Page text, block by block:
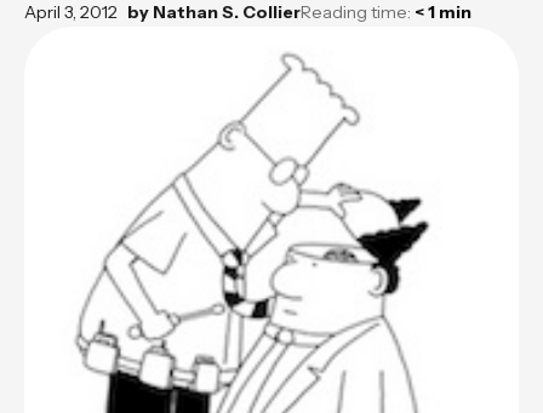
April 3, 2012 by Nathan S. CollierReading time: < 1 min